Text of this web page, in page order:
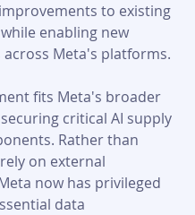
to existing
enabling new
across Meta's platforms.
fits Meta's broader
critical AI supply
Rather than
on external
now has privileged
data